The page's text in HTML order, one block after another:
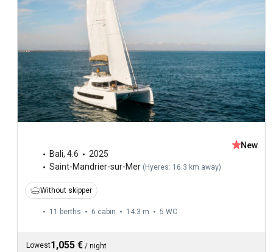
Bali, 4.6
2025
Saint-Mandrier-sur-Mer ( Hyeres: 16.3 km away)
New
Without skipper
11 berths 6 cabin 14.3 m 5 WC
Lowest1,055 € / night